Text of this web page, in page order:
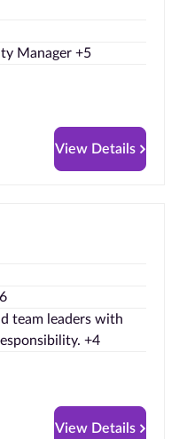
Manager +5
View Details
team leaders with
+4
View Details